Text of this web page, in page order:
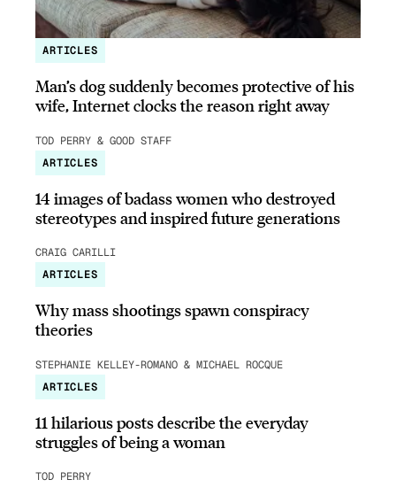
ARTICLES
Man’s dog suddenly becomes protective of his
wife, Internet clocks the reason right away
TOD PERRY & GOOD STAFF
ARTICLES
14 images of badass women who destroyed
stereotypes and inspired future generations
CRAIG CARILLI
ARTICLES
Why mass shootings spawn conspiracy
theories
STEPHANIE KELLEY-ROMANO & MICHAEL ROCQUE
ARTICLES
11 hilarious posts describe the everyday
struggles of being a woman
TOD PERRY